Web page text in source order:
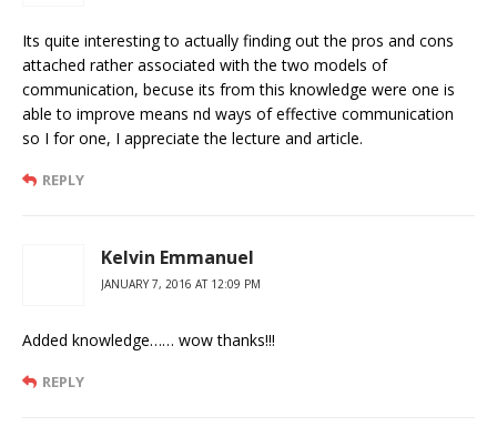
Its quite interesting to actually finding out the pros and cons
attached rather associated with the two models of
communication, becuse its from this knowledge were one is
able to improve means nd ways of effective communication
so I for one, I appreciate the lecture and article.
REPLY
Kelvin Emmanuel
JANUARY 7, 2016 AT 12:09 PM
Added knowledge…… wow thanks!!!
REPLY